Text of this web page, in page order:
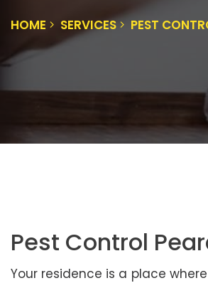
HOME SERVICES PEST
Pest Control
Your residence is a place